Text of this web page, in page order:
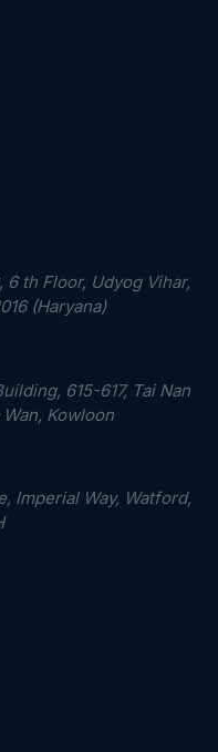
th Floor, Udyog Vihar,
(Haryana)
615-617, Tai Nan
Kowloon
Imperial Way, Watford,